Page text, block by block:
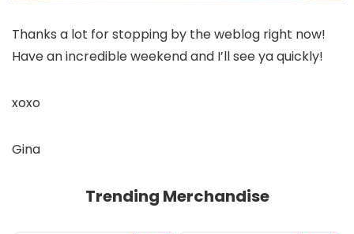
Thanks a lot for stopping by the weblog right now!
Have an incredible weekend and I’ll see ya quickly!
xoxo
Gina
Trending Merchandise